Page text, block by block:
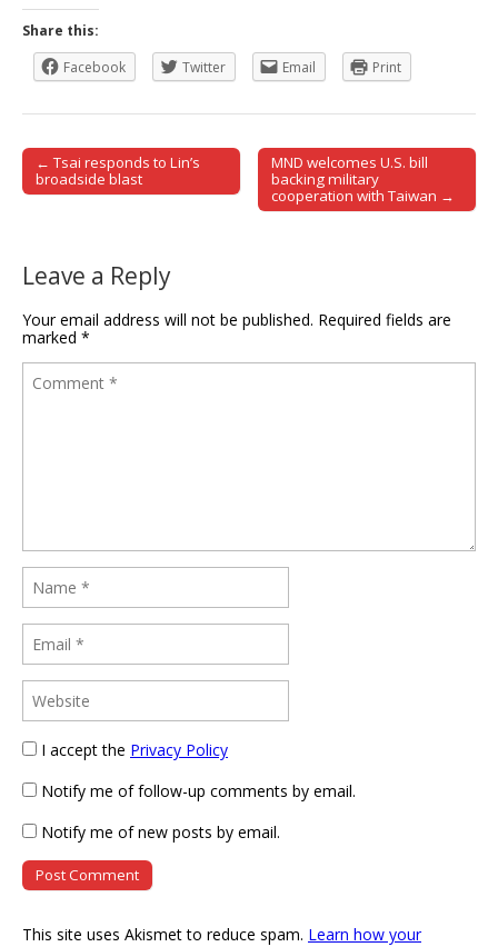
Share this:
Facebook
Twitter Email Print
Post navigation
← Tsai responds to Lin’s
broadside blast
MND welcomes U.S. bill
backing military
cooperation with Taiwan →
Leave a Reply
Your email address will not be published. Required fields are
marked *
I accept the Privacy Policy
Notify me of follow-up comments by email.
Notify me of new posts by email.
This site uses Akismet to reduce spam. Learn how your